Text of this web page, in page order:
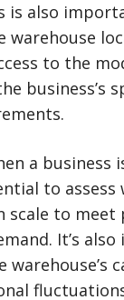
is also
warehouse
to the
business’s
a business
to
scale to meet
It’s
warehouse’s